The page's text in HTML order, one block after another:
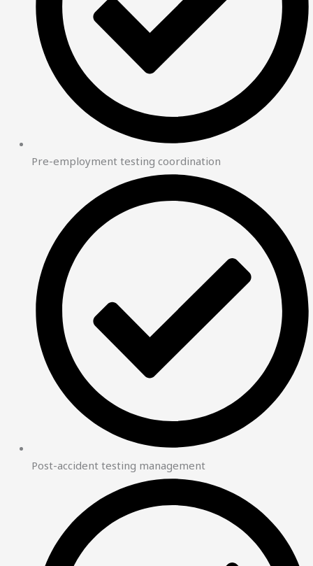
Pre-employment testing coordination
Post-accident testing management